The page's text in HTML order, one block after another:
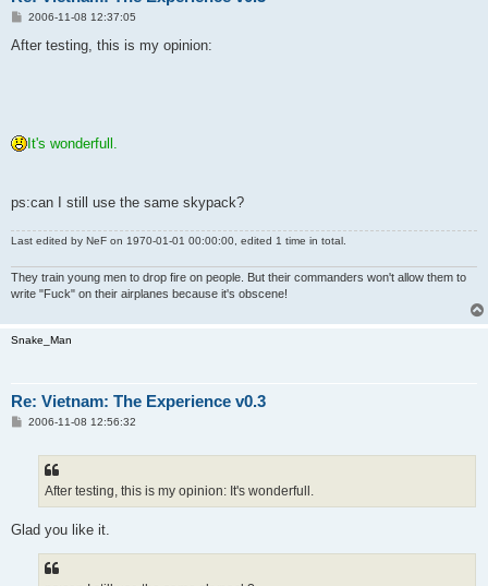
P
s
2006-11-08 12:37:05
After testing, this is my opinion:
It's wonderfull.
ps:can I still use the same skypack?
Last edited by NeF on 1970-01-01 00:00:00, edited 1 time in total.
They train young men to drop fire on people. But their commanders won't allow them to
write "Fuck" on their airplanes because it's obscene!
Snake_Man
Re: Vietnam: The Experience v0.3
P2006-11-08 12:56:32
After testing, this is my opinion: It's wonderfull.
Glad you like it.